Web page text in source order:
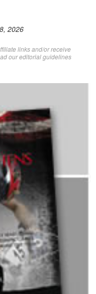
2026
links and/or receive
our editorial guidelines